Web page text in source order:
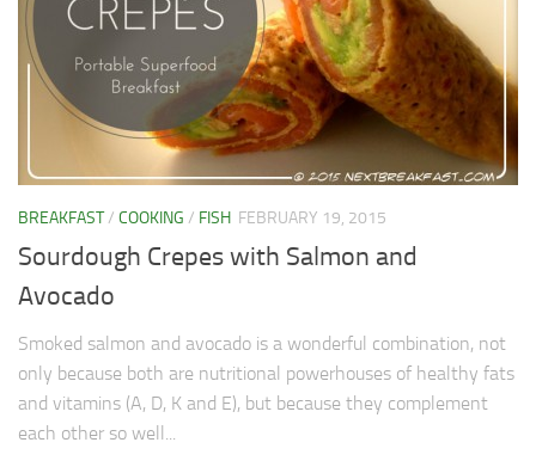
BREAKFAST/ COOKING / FISH FEBRUARY 19, 2015
Sourdough Crepes with Salmon and
Avocado
Smoked salmon and avocado is a wonderful combination, not
only because both are nutritional powerhouses of healthy fats
and vitamins (A, D, K and E), but because they complement
each other so well...